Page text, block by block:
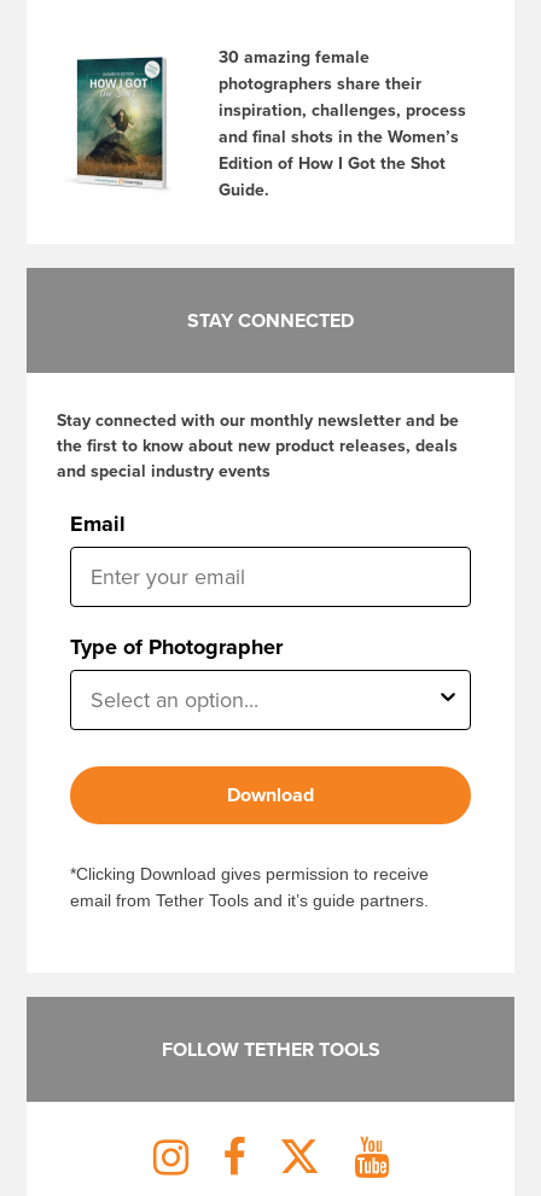
30 amazing female
photographers share their
inspiration, challenges, process
and final shots in the Women’s
Edition of How I Got the Shot
Guide.
STAY CONNECTED
Stay connected with our monthly newsletter and be
the first to know about new product releases, deals
and special industry events
Email
Type of Photographer
Download
*Clicking Download gives permission to receive
email from Tether Tools and it’s guide partners.
FOLLOW TETHER TOOLS